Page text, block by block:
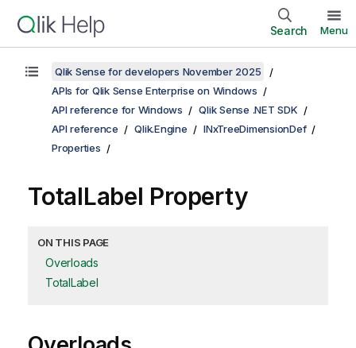
Search Menu
Qlik Sense for developers November 2025
APIs for Qlik Sense Enterprise on Windows
API reference for Windows
Qlik Sense .NET SDK
API reference
Qlik.Engine
INxTreeDimensionDef
Properties
TotalLabel Property
ON THIS PAGE
Overloads
TotalLabel